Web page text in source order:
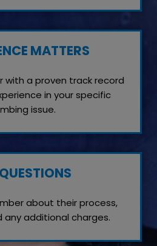
MATTERS
with a proven track record
in your specific
issue.
about their process,
any additional charges.